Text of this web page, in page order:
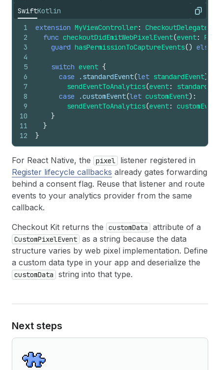
SwiftKotlin Copy
1
2
3
4
5
6
7
8
9
10
11
12
extension MyViewController: CheckoutDelegate
func checkoutDidEmitWebPixelEvent(event:
guard hasPermissionToCaptureEvents() else
switch event {
case
.standardEvent(let standardEvent):
sendEventToAnalytics(event:
case
.customEvent(let customEvent):
sendEventToAnalytics(event:
customEvent
}
}
}
For React Native, the pixel
listener registered in
Register lifecycle callbacks already gates forwarding
behind a consent flag. Reuse that listener and route
events to your analytics provider from the same
callback.
Checkout Kit returns the
customData attribute of a
CustomPixelEvent as a string because the data
structure varies by web pixel implementation. Define
a custom data type in your app and deserialize the
customData string into that type.
Next steps